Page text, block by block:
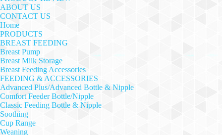
ABOUT US
CONTACT US
Home
PRODUCTS
BREAST FEEDING
Breast Pump
Breast Milk Storage
Breast Feeding Accessories
FEEDING & ACCESSORIES
Advanced Plus/Advanced Bottle & Nipple
Comfort Feeder Bottle/Nipple
Classic Feeding Bottle & Nipple
Soothing
Cup Range
Weaning